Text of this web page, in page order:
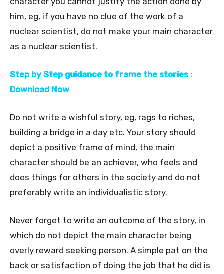
him, eg, if you have no clue of the work of a
nuclear scientist, do not make your main character
as a nuclear scientist.
Step by Step guidance to frame the stories :
Download Now
Do not write a wishful story, eg, rags to riches,
building a bridge in a day etc. Your story should
depict a positive frame of mind, the main
character should be an achiever, who feels and
does things for others in the society and do not
preferably write an individualistic story.
Never forget to write an outcome of the story, in
which do not depict the main character being
overly reward seeking person. A simple pat on the
back or satisfaction of doing the job that he did is